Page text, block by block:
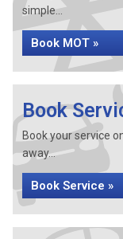
simple...
Book MOT »
Book
Book your service
away...
Book Service »